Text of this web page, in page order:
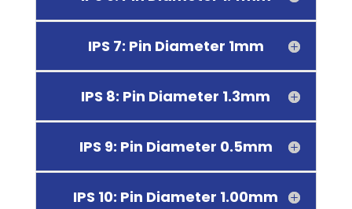
IPS 7: Pin Diameter 1mm
IPS 8: Pin Diameter 1.3mm
IPS 9: Pin Diameter 0.5mm
IPS 10: Pin Diameter 1.00mm